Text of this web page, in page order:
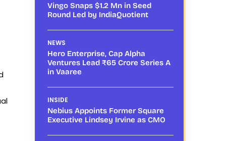
Vingo Snaps $1.2 Mn in Seed
Round Led by IndiaQuotient
NEWS
Hero Enterprise, Cap Alpha
Ventures Lead ₹65 Crore Series A
in Vaaree
INSIDE
Nebius Appoints Former Square
Executive Lindsey Irvine as CMO